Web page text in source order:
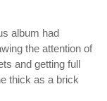
album had
the attention of
and getting full
thick as a brick